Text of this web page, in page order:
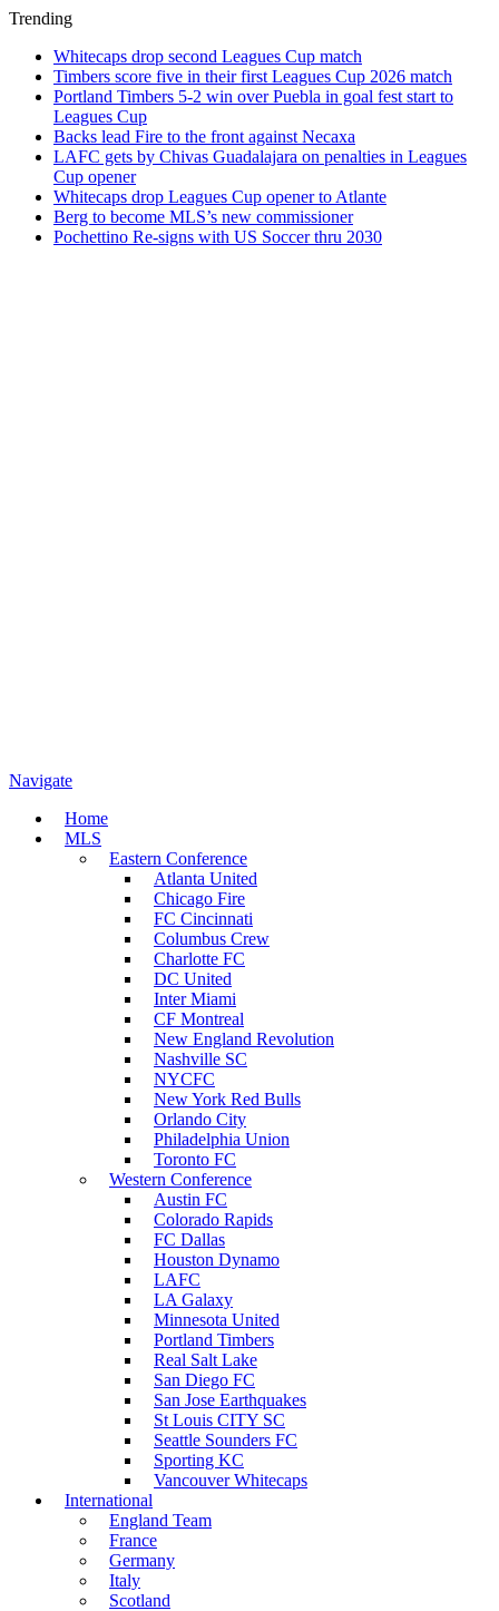
Trending
Whitecaps drop second Leagues Cup match
Timbers score five in their first Leagues Cup 2026 match
Portland Timbers 5-2 win over Puebla in goal fest start to
Leagues Cup
Backs lead Fire to the front against Necaxa
LAFC gets by Chivas Guadalajara on penalties in Leagues
Cup opener
Whitecaps drop Leagues Cup opener to Atlante
Berg to become MLS’s new commissioner
Pochettino Re-signs with US Soccer thru 2030
Navigate
Home
MLS
Eastern Conference
Atlanta United
Chicago Fire
FC Cincinnati
Columbus Crew
Charlotte FC
DC United
Inter Miami
CF Montreal
New England Revolution
Nashville SC
NYCFC
New York Red Bulls
Orlando City
Philadelphia Union
Toronto FC
Western Conference
Austin FC
Colorado Rapids
FC Dallas
Houston Dynamo
LAFC
LA Galaxy
Minnesota United
Portland Timbers
Real Salt Lake
San Diego FC
San Jose Earthquakes
St Louis CITY SC
Seattle Sounders FC
Sporting KC
Vancouver Whitecaps
International
England Team
France
Germany
Italy
Scotland